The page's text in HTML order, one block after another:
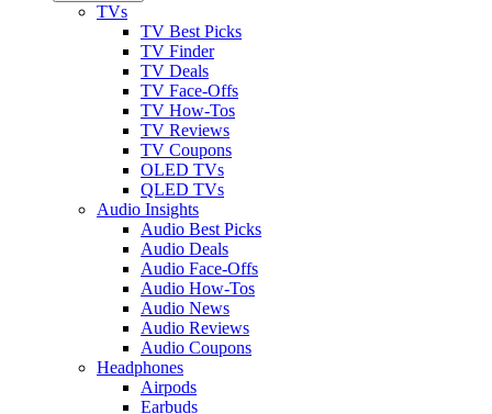
TVs
TV Best Picks
TV Finder
TV Deals
TV Face-Offs
TV How-Tos
TV Reviews
TV Coupons
OLED TVs
QLED TVs
Audio Insights
Audio Best Picks
Audio Deals
Audio Face-Offs
Audio How-Tos
Audio News
Audio Reviews
Audio Coupons
Headphones
Airpods
Earbuds